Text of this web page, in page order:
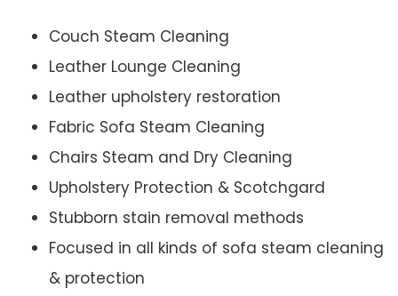
Couch Steam Cleaning
Leather Lounge Cleaning
Leather upholstery restoration
Fabric Sofa Steam Cleaning
Chairs Steam and Dry Cleaning
Upholstery Protection & Scotchgard
Stubborn stain removal methods
Focused in all kinds of sofa steam cleaning
& protection